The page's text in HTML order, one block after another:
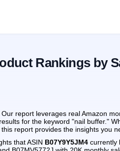
Rankings by
report leverages real Amazon
for the keyword "nail buffer."
report provides the insights you
that ASIN B07Y9Y5JM4 currently